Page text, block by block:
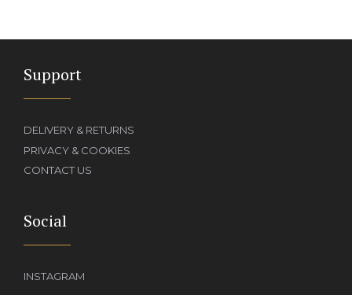
Support
DELIVERY & RETURNS
PRIVACY & COOKIES
CONTACT US
Social
INSTAGRAM